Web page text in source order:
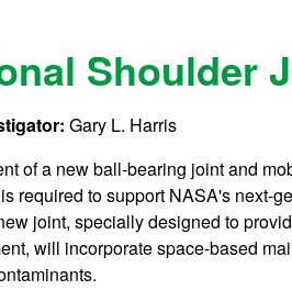
Shoulder
Gary L. Harris
of a new ball-bearing joint and
required to support NASA's next-
joint, specially designed to
will incorporate space-based